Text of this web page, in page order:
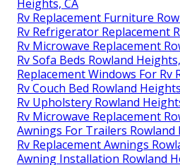
Heights, CA
Rv Replacement Furniture
Rv Refrigerator Replacement
Rv Microwave Replacement
Rv Sofa Beds Rowland
Replacement Windows For Rv
Rv Couch Bed Rowland
Rv Upholstery Rowland
Rv Microwave Replacement
Awnings For Trailers Rowland
Rv Replacement Awnings
Awning Installation Rowland